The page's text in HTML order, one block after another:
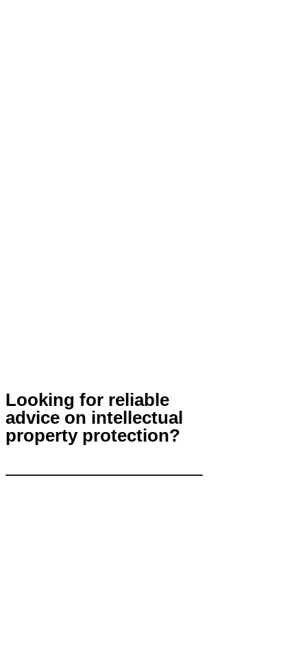
Looking for reliable
advice on intellectual
property protection?